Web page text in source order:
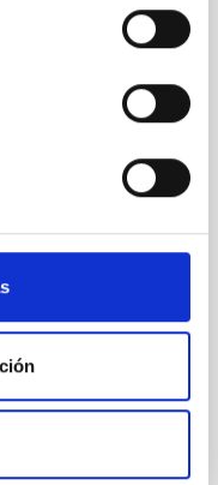
in quiescent
JWST-
provide powerful
photometric
However,